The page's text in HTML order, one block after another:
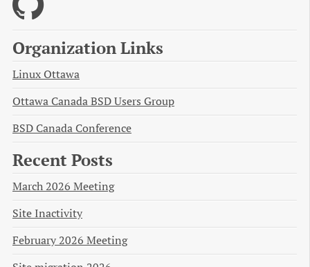
Organization Links
Linux Ottawa
Ottawa Canada BSD Users Group
BSD Canada Conference
Recent Posts
March 2026 Meeting
Site Inactivity
February 2026 Meeting